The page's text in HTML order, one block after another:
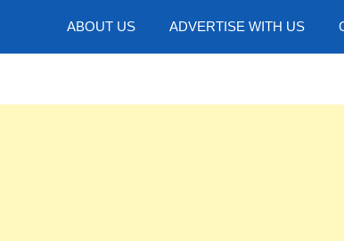
ABOUT US ADVERTISE WITH US